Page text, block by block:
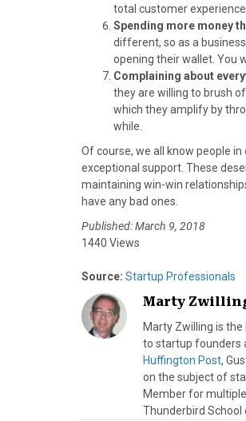
total customer
Spending more money
different, so as a
opening their wallet. You
Complaining about
they are willing to brush
which they amplify by
while.
Of course, we all know people
exceptional support. These
maintaining win-win
have any bad ones.
Published: March 9, 2018
1440 Views
Source: Startup Professionals
Marty
Marty Zwilling is the
to startup founders
Huffington Post,
on the subject of
Member for
Thunderbird